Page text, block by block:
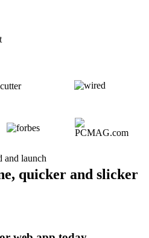
and launch
quicker and slicker